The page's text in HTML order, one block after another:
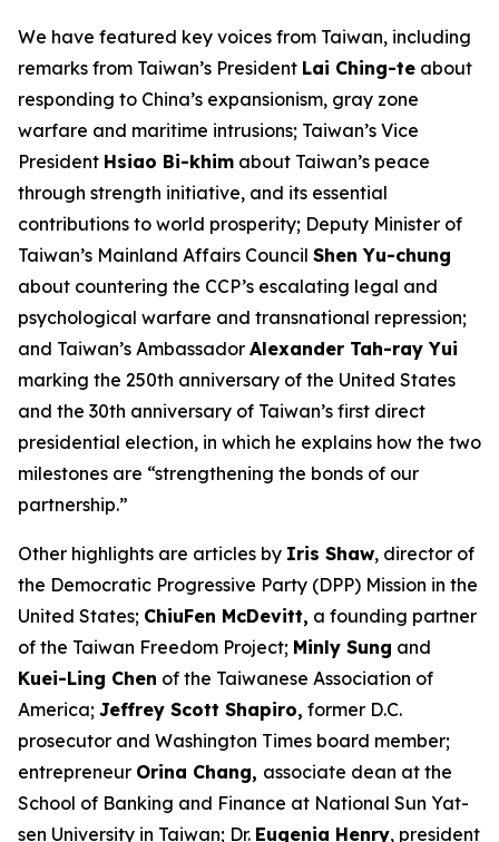
We have featured key voices from Taiwan, including
remarks from Taiwan’s President Lai Ching-te about
responding to China’s expansionism, gray zone
warfare and maritime intrusions; Taiwan’s Vice
President Hsiao Bi-khim about Taiwan’s peace
through strength initiative, and its essential
contributions to world prosperity; Deputy Minister of
Taiwan’s Mainland Affairs Council Shen Yu-chung
about countering the CCP’s escalating legal and
psychological warfare and transnational repression;
and Taiwan’s Ambassador Alexander Tah-ray Yui
marking the 250th anniversary of the United States
and the 30th anniversary of Taiwan’s first direct
presidential election, in which he explains how the two
milestones are “strengthening the bonds of our
partnership.”
Other highlights are articles by Iris Shaw, director of
the Democratic Progressive Party (DPP) Mission in the
United States; ChiuFen McDevitt, a founding partner
of the Taiwan Freedom Project; Minly Sung and
Kuei-Ling Chen of the Taiwanese Association of
America; Jeffrey Scott Shapiro, former D.C.
prosecutor and Washington Times board member;
entrepreneur Orina Chang, associate dean at the
School of Banking and Finance at National Sun Yat-
sen University in Taiwan; Dr. Eugenia Henry, president